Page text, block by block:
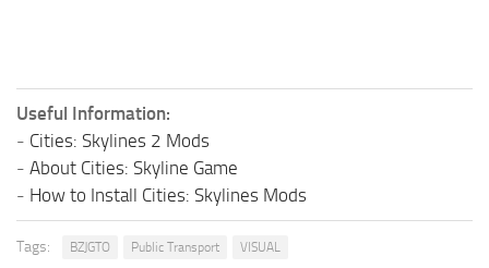
Useful Information:
- Cities: Skylines 2 Mods
- About Cities: Skyline Game
- How to Install Cities: Skylines Mods
Tags: BZJGTO Public Transport VISUAL